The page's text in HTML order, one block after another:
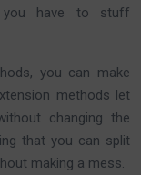
you have to stuff
you can make
methods let
changing the
that you can split
making a mess.